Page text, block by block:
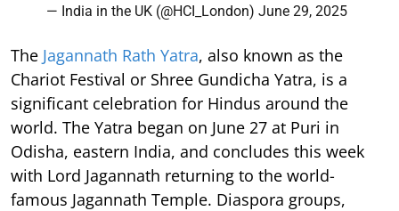
— India in the UK (@HCI_London) June 29, 2025
The Jagannath Rath Yatra, also known as the
Chariot Festival or Shree Gundicha Yatra, is a
significant celebration for Hindus around the
world. The Yatra began on June 27 at Puri in
Odisha, eastern India, and concludes this week
with Lord Jagannath returning to the world-
famous Jagannath Temple. Diaspora groups,